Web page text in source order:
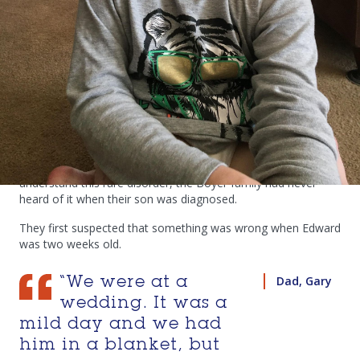
research has come and what it has
achieved.
“We just hope that one day it will be like polio – completely
gone.’’
Gary and Catherine’s nine-year-old son Edward has a rare
disorder known as KIF1A Associated Neurological Disorder. It
impacts a gene that affects the health of brain cells.
While the international research world is starting to
understand this rare disorder, the Boyer family had never
heard of it when their son was diagnosed.
They first suspected that something was wrong when Edward
was two weeks old.
“We were at a
wedding. It was a
mild day and we had
him in a blanket, but
Dad, Gary